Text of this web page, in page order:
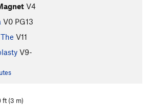
V4
V0 PG13
V11
V9-
ft (3 m)